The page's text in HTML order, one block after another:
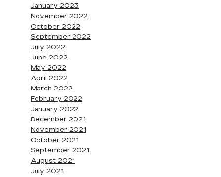
January 2023
November 2022
October 2022
September 2022
July 2022
June 2022
May 2022
April 2022
March 2022
February 2022
January 2022
December 2021
November 2021
October 2021
September 2021
August 2021
July 2021